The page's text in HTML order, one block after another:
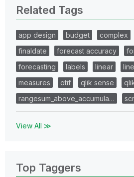
Related Tags
app design budget complex
finaldate
forecast accuracy
forecasting
labels linear
measures
otif qlik sense
rangesum_above_accumula…
View All ≫
Top Taggers